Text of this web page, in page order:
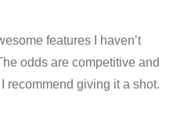
features I haven’t
odds are competitive and
recommend giving it a shot.